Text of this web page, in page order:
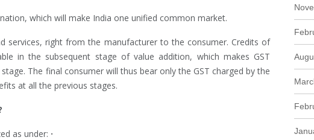
which will make India one unified common market.
services, right from the manufacturer to the consumer. Credits of
in the subsequent stage of value addition, which makes GST
The final consumer will thus bear only the GST charged by the
at all the previous stages.
as under: ·